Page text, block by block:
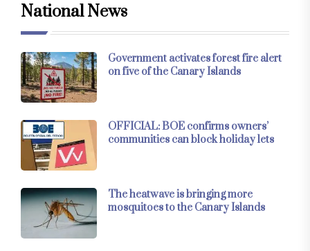
National News
Government activates forest fire alert
on five of the Canary Islands
OFFICIAL: BOE confirms owners’
communities can block holiday lets
The heatwave is bringing more
mosquitoes to the Canary Islands